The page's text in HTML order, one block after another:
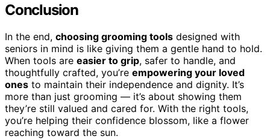
Conclusion
In the end, choosing grooming tools designed with
seniors in mind is like giving them a gentle hand to hold.
When tools are easier to grip, safer to handle, and
thoughtfully crafted, you’re empowering your loved
ones to maintain their independence and dignity. It’s
more than just grooming — it’s about showing them
they’re still valued and cared for. With the right tools,
you’re helping their confidence blossom, like a flower
reaching toward the sun.